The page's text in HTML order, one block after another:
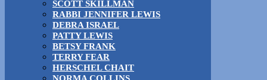
SCOTT SKILLMAN
RABBI JENNIFER LEWIS
DEBRA ISRAEL
PATTY LEWIS
BETSY FRANK
TERRY FEAR
HERSCHEL CHAIT